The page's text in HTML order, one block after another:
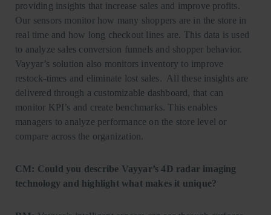
providing insights that increase sales and improve profits.
Our sensors monitor how many shoppers are in the store in
real time and how long checkout lines are. This data is used
to analyze sales conversion funnels and shopper behavior.
Vayyar’s solution also monitors inventory to improve
restock-times and eliminate lost sales. All these insights are
delivered through a customizable dashboard, that can
monitor KPI’s and create benchmarks. This enables
managers to analyze performance on the store level or
compare across the organization.
CM: Could you describe Vayyar’s 4D radar imaging
technology and highlight what makes it unique?